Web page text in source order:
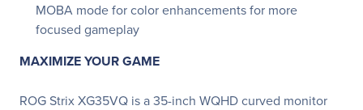
MOBA mode for color enhancements for more
focused gameplay
MAXIMIZE YOUR GAME
ROG Strix XG35VQ is a 35-inch WQHD curved monitor